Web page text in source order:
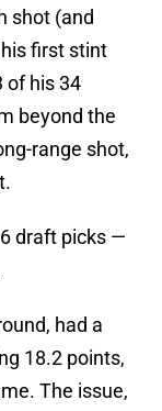
shot (and
first stint
of his 34
beyond the
range shot,
draft picks —
had a
18.2 points,
The issue,